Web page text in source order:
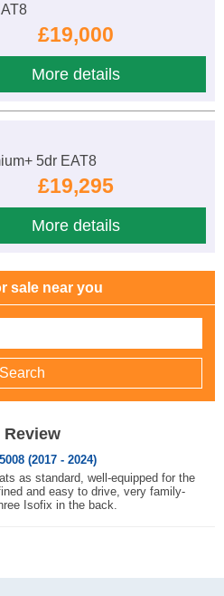
£19,000
More details
5dr EAT8
£19,295
More details
sale near you
Review
(2017 - 2024)
as standard, well-equipped for the
and easy to drive, very family-
Isofix in the back.